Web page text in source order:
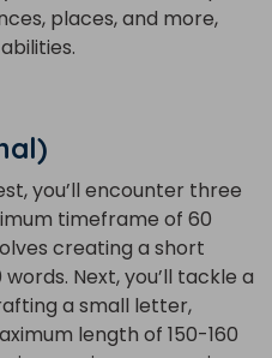
places, and more,
you’ll encounter three
timeframe of 60
creating a short
Next, you’ll tackle a
a small letter,
length of 150-160